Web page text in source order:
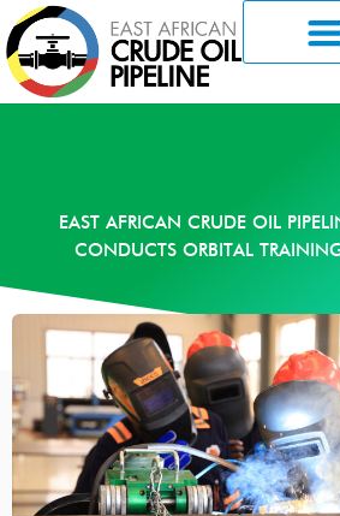
EAST AFRICAN CRUDE OIL
CONDUCTS ORBITAL